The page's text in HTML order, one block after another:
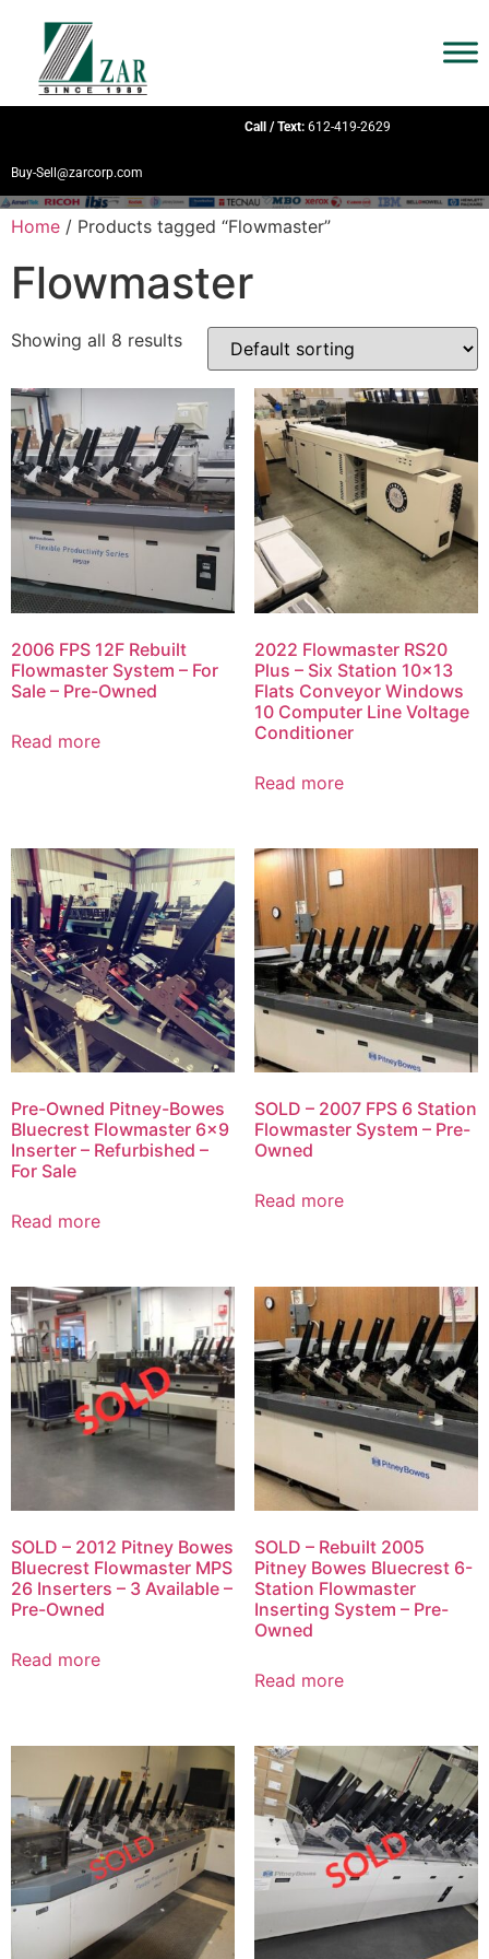
Call / Text: 612-419-2629
Buy-Sell@zarcorp.com
Home / Products tagged “Flowmaster”
Flowmaster
Showing all 8 results
2006 FPS 12F Rebuilt
Flowmaster System – For
Sale – Pre-Owned
Read more
2022 Flowmaster RS20
Plus – Six Station 10×13
Flats Conveyor Windows
10 Computer Line Voltage
Conditioner
Read more
Pre-Owned Pitney-Bowes
Bluecrest Flowmaster 6×9
Inserter – Refurbished –
For Sale
Read more
SOLD – 2007 FPS 6 Station
Flowmaster System – Pre-
Owned
Read more
SOLD – 2012 Pitney Bowes
Bluecrest Flowmaster MPS
26 Inserters – 3 Available –
Pre-Owned
Read more
SOLD – Rebuilt 2005
Pitney Bowes Bluecrest 6-
Station Flowmaster
Inserting System – Pre-
Owned
Read more